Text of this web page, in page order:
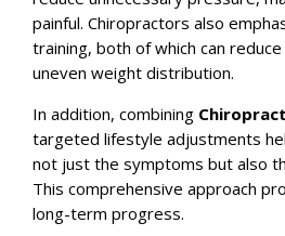
painful. Chiropractors also
training, both of which can
uneven weight distribution.
In addition, combining
targeted lifestyle adjustments
not just the symptoms but also
This comprehensive approach
long-term progress.